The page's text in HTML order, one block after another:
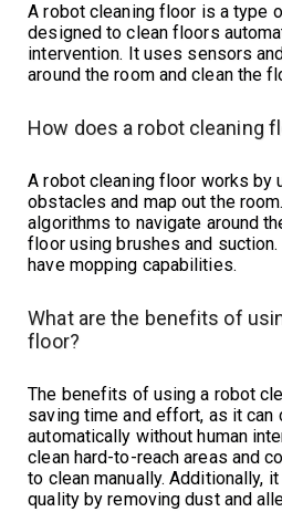
A robot cleaning floor is a type
designed to clean floors
intervention. It uses sensors
around the room and clean the
How does a robot cleaning
A robot cleaning floor works by
obstacles and map out the
algorithms to navigate around
floor using brushes and
have mopping capabilities.
What are the benefits of
floor?
The benefits of using a robot
saving time and effort, as it can
automatically without human
clean hard-to-reach areas and
to clean manually. Additionally,
quality by removing dust and